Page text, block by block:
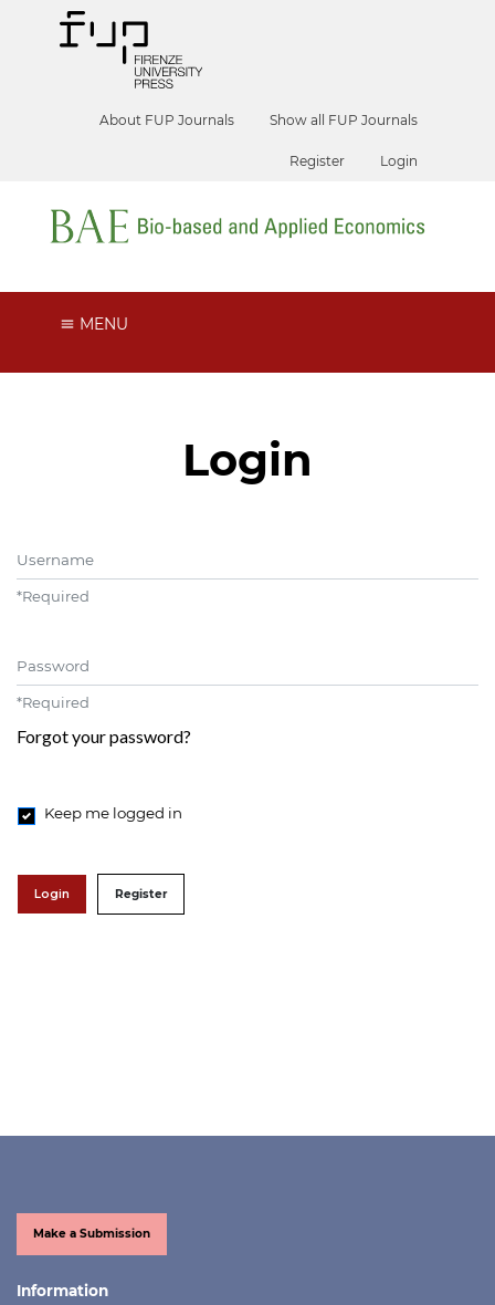
About FUP Journals Show all FUP Journals
Register Login
MENU
Login
*Required
Password
*Required
Forgot your password?
Keep me logged in
Login Register
Make a Submission
Information